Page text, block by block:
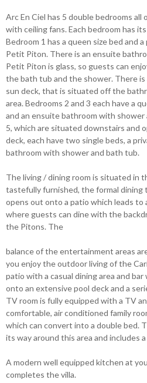
Arc En Ciel has 5 double bedrooms
with ceiling fans. Each bedroom has
Bedroom 1 has a queen size bed and
Petit Piton. There is an ensuite
Petit Piton is glass, so guests can
the bath tub and the shower. There is
sun deck, that is situated off the
area. Bedrooms 2 and 3 each have a
and an ensuite bathroom with shower
5, which are situated downstairs and
deck, each have two single beds, a
bathroom with shower and bath tub.
The living / dining room is situated in
tastefully furnished, the formal dining
opens out onto a patio which leads to
where guests can dine with the
the Pitons. The
balance of the entertainment areas
you enjoy the outdoor living of the
patio with a casual dining area and
onto an extensive pool deck and a
TV room is fully equipped with a TV
comfortable, air conditioned family
which can convert into a double bed.
its way around this area and includes
A modern well equipped kitchen at
completes the villa.